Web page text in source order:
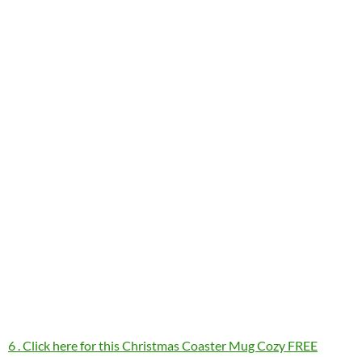
6 . Click here for this Christmas Coaster Mug Cozy FREE